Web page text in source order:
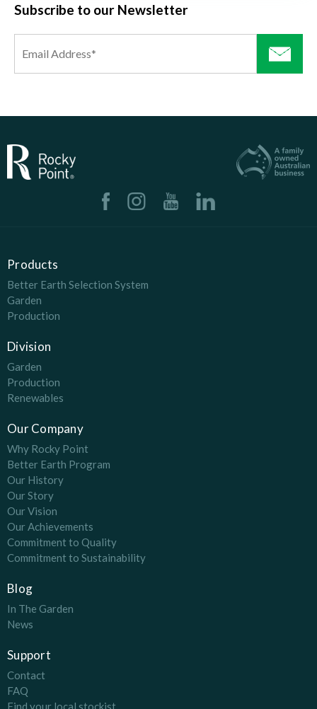
Subscribe to our Newsletter
Products
Better Earth Selection System
Garden
Production
Division
Garden
Production
Renewables
Our Company
Why Rocky Point
Better Earth Program
Our History
Our Story
Our Vision
Our Achievements
Commitment to Quality
Commitment to Sustainability
Blog
In The Garden
News
Support
Contact
FAQ
Find your local stockist